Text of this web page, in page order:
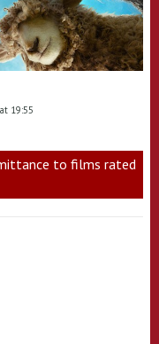
19:55
to films rated